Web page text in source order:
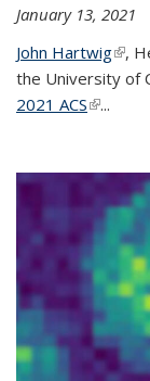
January 13, 2021
John Hartwig(link
,
the University of
2021 ACS(link is
...